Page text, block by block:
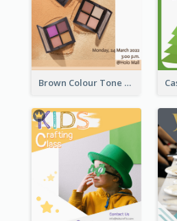
Brown Colour Tone Poster With Photo